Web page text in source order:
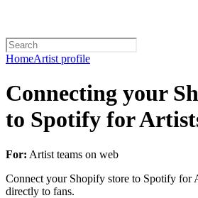
HomeArtist profile
Connecting your
to Spotify for
For: Artist teams on web
Connect your Shopify store to Spotify for
directly to fans.